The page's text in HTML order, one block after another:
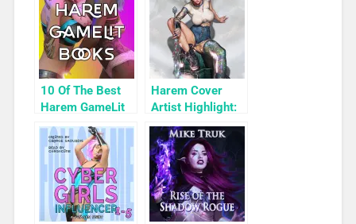
10 Of The Best
Harem GameLit
Books To Read
Harem Cover
Artist Highlight:
KyuYong Eom